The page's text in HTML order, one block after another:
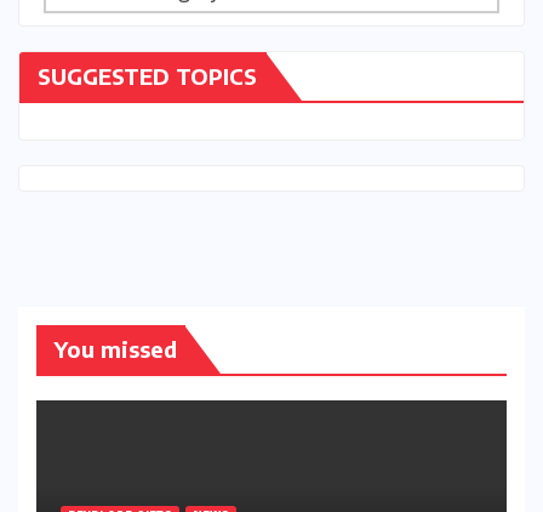
SUGGESTED TOPICS
You missed